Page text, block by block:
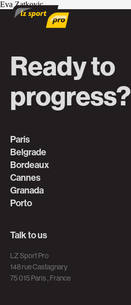
Eva Zatkovic
Ready to
progress?
Paris
Belgrade
Bordeaux
Cannes
Granada
Porto
Talk to us
LZ Sport Pro
148 rue Castagnary
75 015 Paris , France